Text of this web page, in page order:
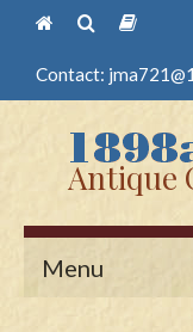
Contact:
Antique
Menu